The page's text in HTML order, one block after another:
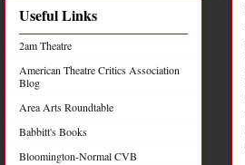
Useful Links
2am Theatre
American Theatre Critics Association
Blog
Area Arts Roundtable
Babbitt's Books
Bloomington-Normal CVB